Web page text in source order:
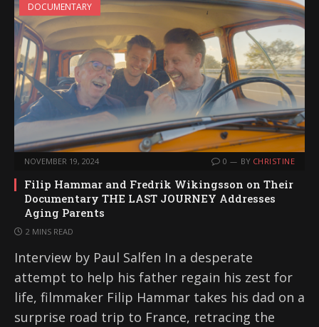
DOCUMENTARY
NOVEMBER 19, 2024 0 BY CHRISTINE
Filip Hammar and Fredrik Wikingsson on Their
Documentary THE LAST JOURNEY Addresses
Aging Parents
2 MINS READ
Interview by Paul Salfen In a desperate
attempt to help his father regain his zest for
life, filmmaker Filip Hammar takes his dad on a
surprise road trip to France, retracing the